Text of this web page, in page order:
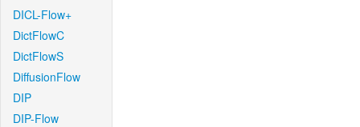
DICL-Flow+
DictFlowC
DictFlowS
DiffusionFlow
DIP
DIP-Flow